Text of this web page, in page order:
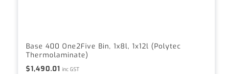
Base 400 One2Five Bin, 1x8l, 1x12l (Polytec
Thermolaminate)
$1,490.01 inc GST